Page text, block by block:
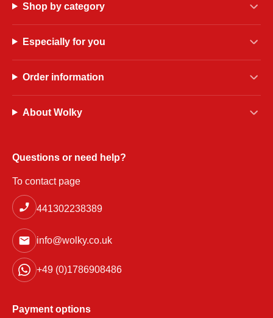
Shop by category
Especially for you
Order information
About Wolky
Questions or need help?
To contact page
441302238389
info@wolky.co.uk
+49 (0)1786908486
Payment options